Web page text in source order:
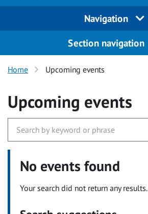
Navigation
Section navigation
Home Upcoming events
Upcoming events
No events found
Your search did not return any results.